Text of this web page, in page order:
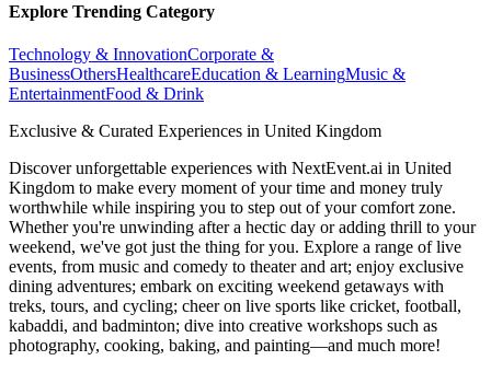
Explore Trending Category
Technology & InnovationCorporate &
BusinessOthersHealthcareEducation & LearningMusic &
EntertainmentFood & Drink
Exclusive & Curated Experiences in United Kingdom
Discover unforgettable experiences with NextEvent.ai in United
Kingdom to make every moment of your time and money truly
worthwhile while inspiring you to step out of your comfort zone.
Whether you're unwinding after a hectic day or adding thrill to your
weekend, we've got just the thing for you. Explore a range of live
events, from music and comedy to theater and art; enjoy exclusive
dining adventures; embark on exciting weekend getaways with
treks, tours, and cycling; cheer on live sports like cricket, football,
kabaddi, and badminton; dive into creative workshops such as
photography, cooking, baking, and painting—and much more!